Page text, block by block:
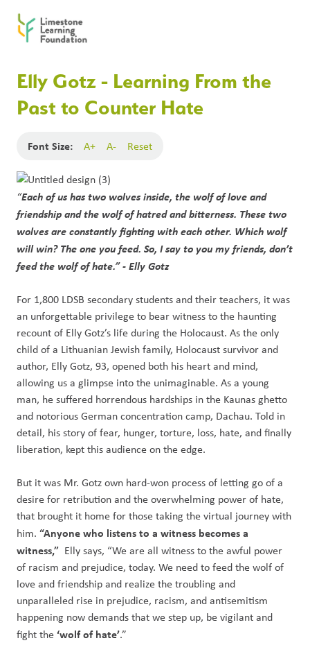
Elly Gotz - Learning From the
Past to Counter Hate
Font Size: A+ A- Reset
“Each of us has two wolves inside, the wolf of love and
friendship and the wolf of hatred and bitterness. These two
wolves are constantly fighting with each other. Which wolf
will win? The one you feed. So, I say to you my friends, don’t
feed the wolf of hate.” - Elly Gotz
For 1,800 LDSB secondary students and their teachers, it was
an unforgettable privilege to bear witness to the haunting
recount of Elly Gotz’s life during the Holocaust. As the only
child of a Lithuanian Jewish family, Holocaust survivor and
author, Elly Gotz, 93, opened both his heart and mind,
allowing us a glimpse into the unimaginable. As a young
man, he suffered horrendous hardships in the Kaunas ghetto
and notorious German concentration camp, Dachau. Told in
detail, his story of fear, hunger, torture, loss, hate, and finally
liberation, kept this audience on the edge.
But it was Mr. Gotz own hard-won process of letting go of a
desire for retribution and the overwhelming power of hate,
that brought it home for those taking the virtual journey with
him. “Anyone who listens to a witness becomes a
witness,” Elly says, “We are all witness to the awful power
of racism and prejudice, today. We need to feed the wolf of
love and friendship and realize the troubling and
unparalleled rise in prejudice, racism, and antisemitism
happening now demands that we step up, be vigilant and
fight the ‘wolf of hate’.”